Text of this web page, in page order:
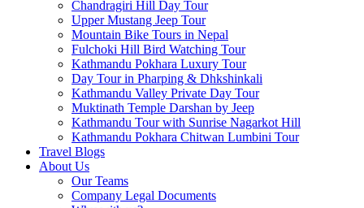
Chandragiri Hill Day Tour
Upper Mustang Jeep Tour
Mountain Bike Tours in Nepal
Fulchoki Hill Bird Watching Tour
Kathmandu Pokhara Luxury Tour
Day Tour in Pharping & Dhkshinkali
Kathmandu Valley Private Day Tour
Muktinath Temple Darshan by Jeep
Kathmandu Tour with Sunrise Nagarkot Hill
Kathmandu Pokhara Chitwan Lumbini Tour
Travel Blogs
About Us
Our Teams
Company Legal Documents